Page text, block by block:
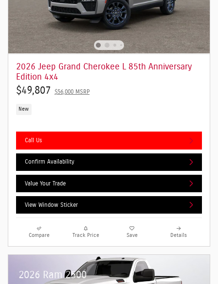
2026 Jeep Grand Cherokee L 85th Anniversary
Edition 4x4
$49,807 $56,000 MSRP
New
Call Us
Confirm Availability
Value Your Trade
View Window Sticker
Compare Track Price Save Details
2026 Ram 2500